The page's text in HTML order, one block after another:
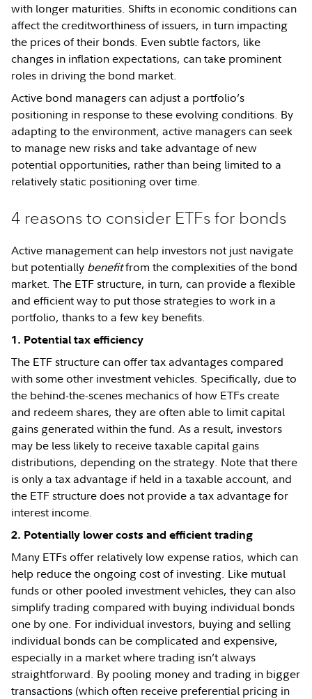
with longer maturities. Shifts in economic conditions can
affect the creditworthiness of issuers, in turn impacting
the prices of their bonds. Even subtle factors, like
changes in inflation expectations, can take prominent
roles in driving the bond market.
Active bond managers can adjust a portfolio’s
positioning in response to these evolving conditions. By
adapting to the environment, active managers can seek
to manage new risks and take advantage of new
potential opportunities, rather than being limited to a
relatively static positioning over time.
4 reasons to consider ETFs for bonds
Active management can help investors not just navigate
but potentially benefitfrom the complexities of the bond
market. The ETF structure, in turn, can provide a flexible
and efficient way to put those strategies to work in a
portfolio, thanks to a few key benefits.
1. Potential tax efficiency
The ETF structure can offer tax advantages compared
with some other investment vehicles. Specifically, due to
the behind-the-scenes mechanics of how ETFs create
and redeem shares, they are often able to limit capital
gains generated within the fund. As a result, investors
may be less likely to receive taxable capital gains
distributions, depending on the strategy. Note that there
is only a tax advantage if held in a taxable account, and
the ETF structure does not provide a tax advantage for
interest income.
2. Potentially lower costs and efficient trading
Many ETFs offer relatively low expense ratios, which can
help reduce the ongoing cost of investing. Like mutual
funds or other pooled investment vehicles, they can also
simplify trading compared with buying individual bonds
one by one. For individual investors, buying and selling
individual bonds can be complicated and expensive,
especially in a market where trading isn’t always
straightforward. By pooling money and trading in bigger
transactions (which often receive preferential pricing in